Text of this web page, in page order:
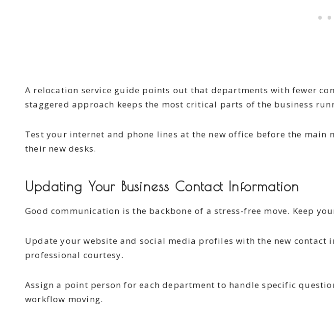
A relocation service guide points out that departments with fewer
staggered approach keeps the most critical parts of the business
Test your internet and phone lines at the new office before the
their new desks.
Updating Your Business Contact Information
Good communication is the backbone of a stress-free move. Keep
Update your website and social media profiles with the new contact
professional courtesy.
Assign a point person for each department to handle specific
workflow moving.